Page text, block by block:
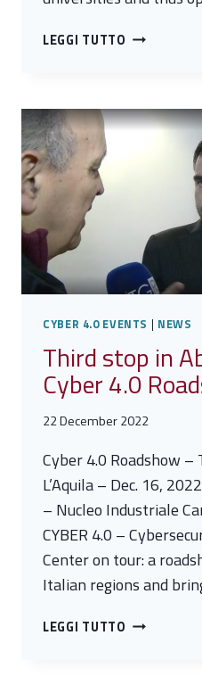
LEGGI TUTTO CYBERX
CYBER 4.0 EVENTS | NEWS
Third stop in
Cyber 4.0
22 December 2022
Cyber 4.0 Roadshow
L’Aquila – Dec. 16,
– Nucleo Industriale
CYBER 4.0 –
Center on tour: a
Italian regions and
LEGGI TUTTO THIRD